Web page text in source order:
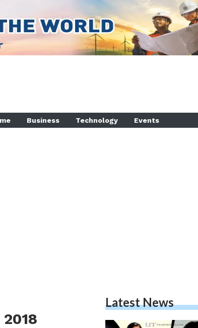
Business Technology Events
Latest News